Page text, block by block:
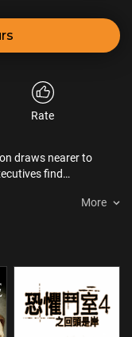
Rate
draws nearer to
find
More